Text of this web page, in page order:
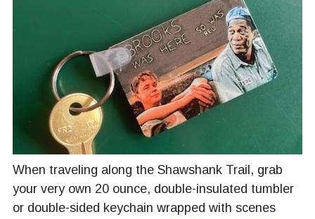
When traveling along the Shawshank Trail, grab
your very own 20 ounce, double-insulated tumbler
or double-sided keychain wrapped with scenes